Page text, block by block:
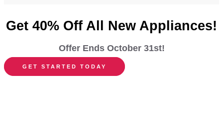
Get 40% Off All New Appliances!
Offer Ends October 31st!
GET STARTED TODAY